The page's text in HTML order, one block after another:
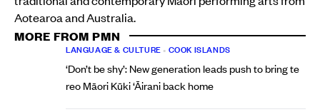
Aotearoa and Australia.
MORE FROM PMN
LANGUAGE & CULTURE • COOK ISLANDS
‘Don’t be shy’: New generation leads push to bring te
reo Māori Kūki ‘Āirani back home